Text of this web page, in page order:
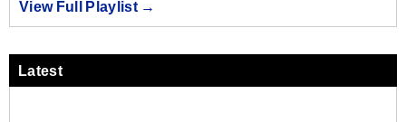
View Full Playlist →
Latest